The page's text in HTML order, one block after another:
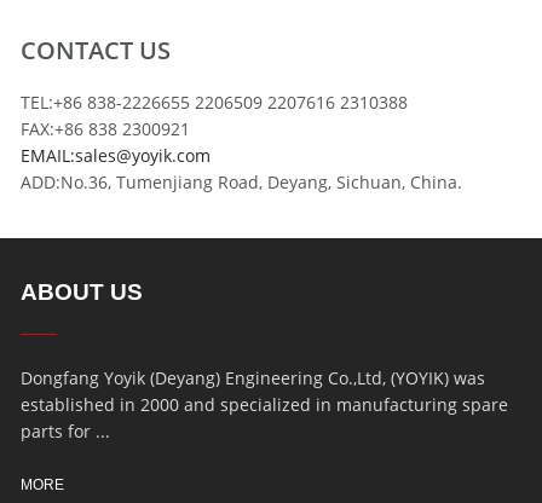
CONTACT US
TEL:+86 838-2226655 2206509 2207616 2310388
FAX:+86 838 2300921
EMAIL:sales@yoyik.com
ADD:No.36, Tumenjiang Road, Deyang, Sichuan, China.
ABOUT US
Dongfang Yoyik (Deyang) Engineering Co.,Ltd, (YOYIK) was
established in 2000 and specialized in manufacturing spare
parts for ...
MORE